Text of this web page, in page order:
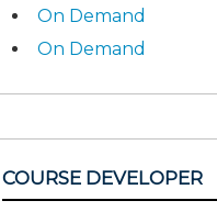
On Demand
On Demand
COURSE DEVELOPER